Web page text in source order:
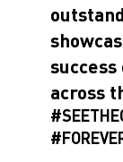
across